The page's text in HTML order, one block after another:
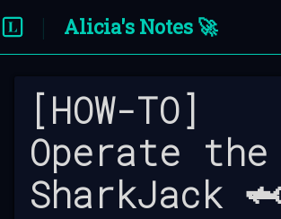
Alicia's Notes 🚀
[HOW-TO]
Operate the
SharkJack 🦈